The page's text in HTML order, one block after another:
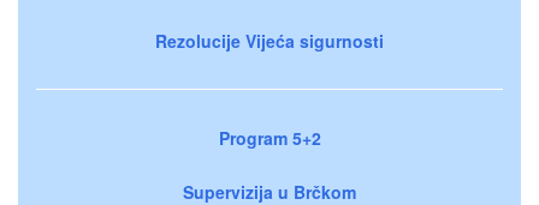
Rezolucije Vijeća sigurnosti
Program 5+2
Supervizija u Brčkom